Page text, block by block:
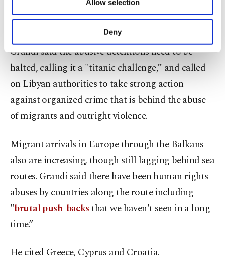
Other cookies will be used for limited
purposes, subject to your explicit consent, to
make our website more functional and
personal as well as for advertising/marketing
more about cookies, you can click on the
Settings button and read ourCookie
Information Text
Allow selection
Deny
Libya, in a bid to end "the vicious cycle of
detention, abuse and new attempts at crossing.”
Grandi said the abusive detentions need to be
halted, calling it a "titanic challenge,” and called
on Libyan authorities to take strong action
against organized crime that is behind the abuse
of migrants and outright violence.
Migrant arrivals in Europe through the Balkans
also are increasing, though still lagging behind sea
routes. Grandi said there have been human rights
abuses by countries along the route including
"brutal push-backsthat we haven't seen in a long
time.”
He cited Greece, Cyprus and Croatia.